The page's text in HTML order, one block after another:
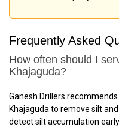
Frequently Asked
How often should I
Khajaguda?
Ganesh Drillers
Khajaguda to remove silt
detect silt accumulation